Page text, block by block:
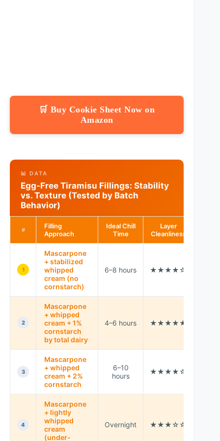
🛒 Buy Cookie Sheet Now on
Amazon
📊 DATA
Egg-Free Tiramisu Fillings: Stability
vs. Texture (Tested by Batch
Behavior)
#
Filling
Approach
Ideal Chill
Time
Layer
Cleanliness
1
Mascarpone
+ stabilized
whipped
cream (no
cornstarch)
6–8 hours ★★★★☆
2
Mascarpone
+ whipped
cream + 1%
cornstarch
by total dairy
4–6 hours ★★★★★
3
Mascarpone
+ whipped
cream + 2%
cornstarch
6–10
hours
★★★★☆
4
Mascarpone
+ lightly
whipped
cream
(under-
Overnight ★★★☆☆